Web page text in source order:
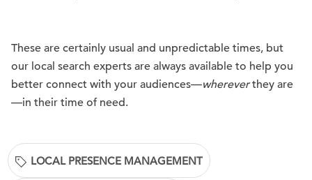
These are certainly usual and unpredictable times, but
our local search experts are always available to help you
better connect with your audiences—whereverthey are
—in their time of need.
LOCAL PRESENCE MANAGEMENT